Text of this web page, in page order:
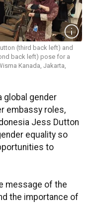
(third back left) and
back left) pose for a
Kanada, Jakarta,
global gender
embassy roles,
Jess Dutton
equality so
to
message of the
the importance of